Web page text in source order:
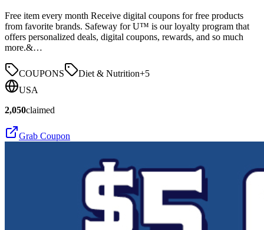
Free item every month Receive digital coupons for free products
from favorite brands. Safeway for U™ is our loyalty program that
offers personalized deals, digital coupons, rewards, and so much
more.&…
COUPONS Diet & Nutrition+5
USA
2,050claimed
Grab Coupon